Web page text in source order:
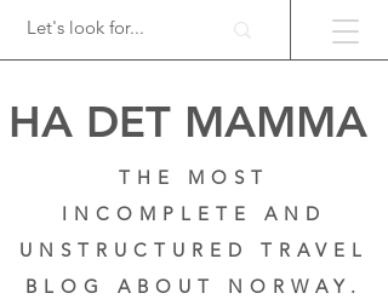
HA DET MAMMA
THE MOST
INCOMPLETE AND
UNSTRUCTURED TRAVEL
BLOG ABOUT NORWAY.